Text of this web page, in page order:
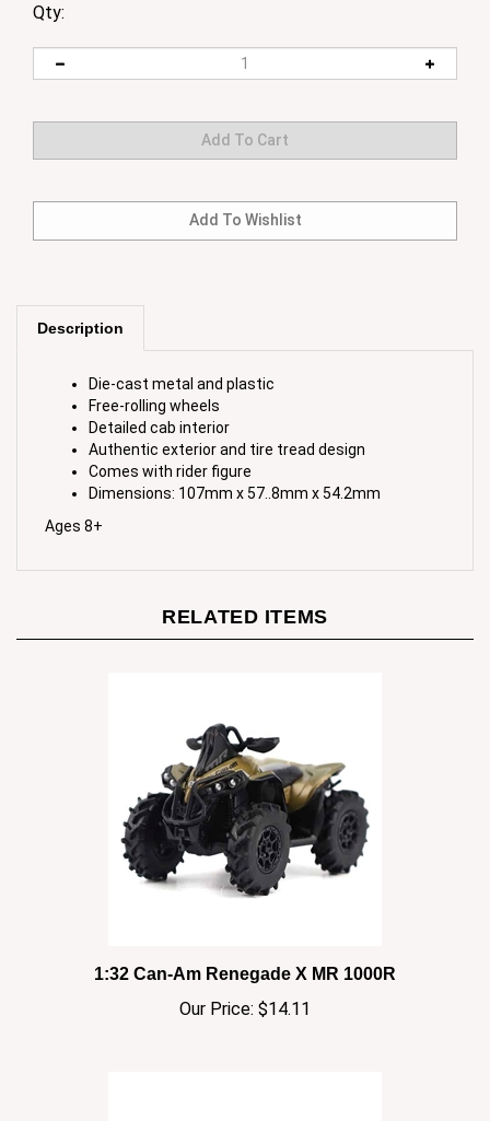
Qty:
Description
Free-rolling wheels
Detailed cab interior
Authentic exterior and tire tread design
Comes with rider figure
Dimensions: 107mm x 57..8mm x 54.2mm
Ages 8+
Our Price:$14.11